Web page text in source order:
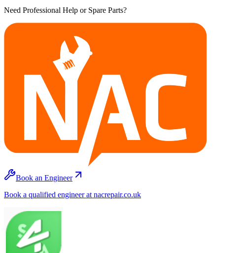
Need Professional Help or Spare Parts?
Book an Engineer
Book a qualified engineer at nacrepair.co.uk